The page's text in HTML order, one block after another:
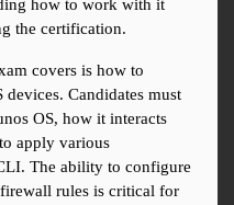
how to work with it
the certification.
covers is how to
devices. Candidates must
OS, how it interacts
apply various
The ability to configure
rules is critical for